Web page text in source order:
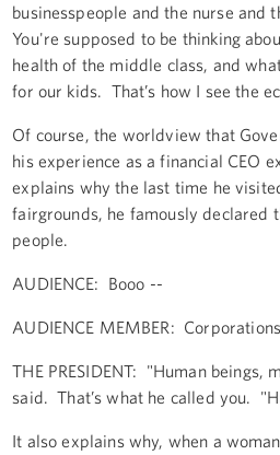
businesspeople and the nurse and
You're supposed to be thinking
health of the middle class, and
for our kids. That’s how I see the
Of course, the worldview that
his experience as a financial CEO
explains why the last time he
fairgrounds, he famously declared
people.
AUDIENCE: Booo --
AUDIENCE MEMBER:
THE PRESIDENT: "Human beings,
said. That’s what he called you.
It also explains why, when a